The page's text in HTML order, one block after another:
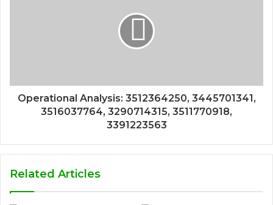
Operational Analysis: 3512364250, 3445701341,
3516037764, 3290714315, 3511770918,
3391223563
Related Articles